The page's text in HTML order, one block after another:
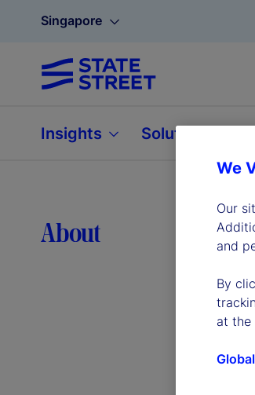
Singapore
Insights Solutions
About
We
Our
and
By
at the